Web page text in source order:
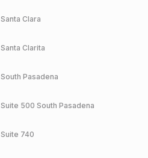
Santa Clara
Santa Clarita
South Pasadena
Suite 500 South Pasadena
Suite 740